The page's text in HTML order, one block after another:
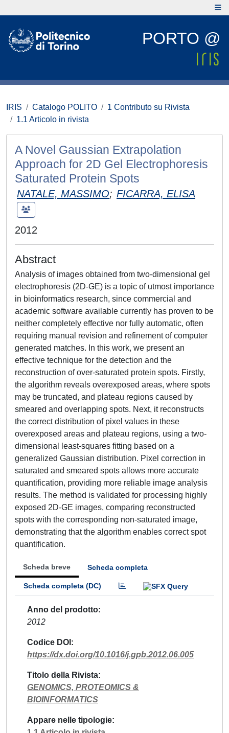
PORTO @
IRIS Catalogo POLITO
1 Contributo su Rivista
1.1 Articolo in rivista
A Novel Gaussian Extrapolation
Approach for 2D Gel Electrophoresis
Saturated Protein Spots
NATALE, MASSIMO; FICARRA, ELISA
2012
Abstract
Analysis of images obtained from two-dimensional gel
electrophoresis (2D-GE) is a topic of utmost importance
in bioinformatics research, since commercial and
academic software available currently has proven to be
neither completely effective nor fully automatic, often
requiring manual revision and refinement of computer
generated matches. In this work, we present an
effective technique for the detection and the
reconstruction of over-saturated protein spots. Firstly,
the algorithm reveals overexposed areas, where spots
may be truncated, and plateau regions caused by
smeared and overlapping spots. Next, it reconstructs
the correct distribution of pixel values in these
overexposed areas and plateau regions, using a two-
dimensional least-squares fitting based on a
generalized Gaussian distribution. Pixel correction in
saturated and smeared spots allows more accurate
quantification, providing more reliable image analysis
results. The method is validated for processing highly
exposed 2D-GE images, comparing reconstructed
spots with the corresponding non-saturated image,
demonstrating that the algorithm enables correct spot
quantification.
Scheda breve Scheda completa
Scheda completa (DC)
Anno del prodotto
2012
Codice DOI
https://dx.doi.org/10.1016/j.gpb.2012.06.005
Titolo della Rivista
GENOMICS, PROTEOMICS &
BIOINFORMATICS
Appare nelle tipologie